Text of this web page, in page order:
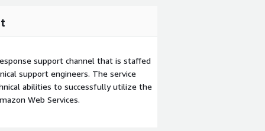
support channel that is staffed
support engineers. The service
abilities to successfully utilize the
Web Services.